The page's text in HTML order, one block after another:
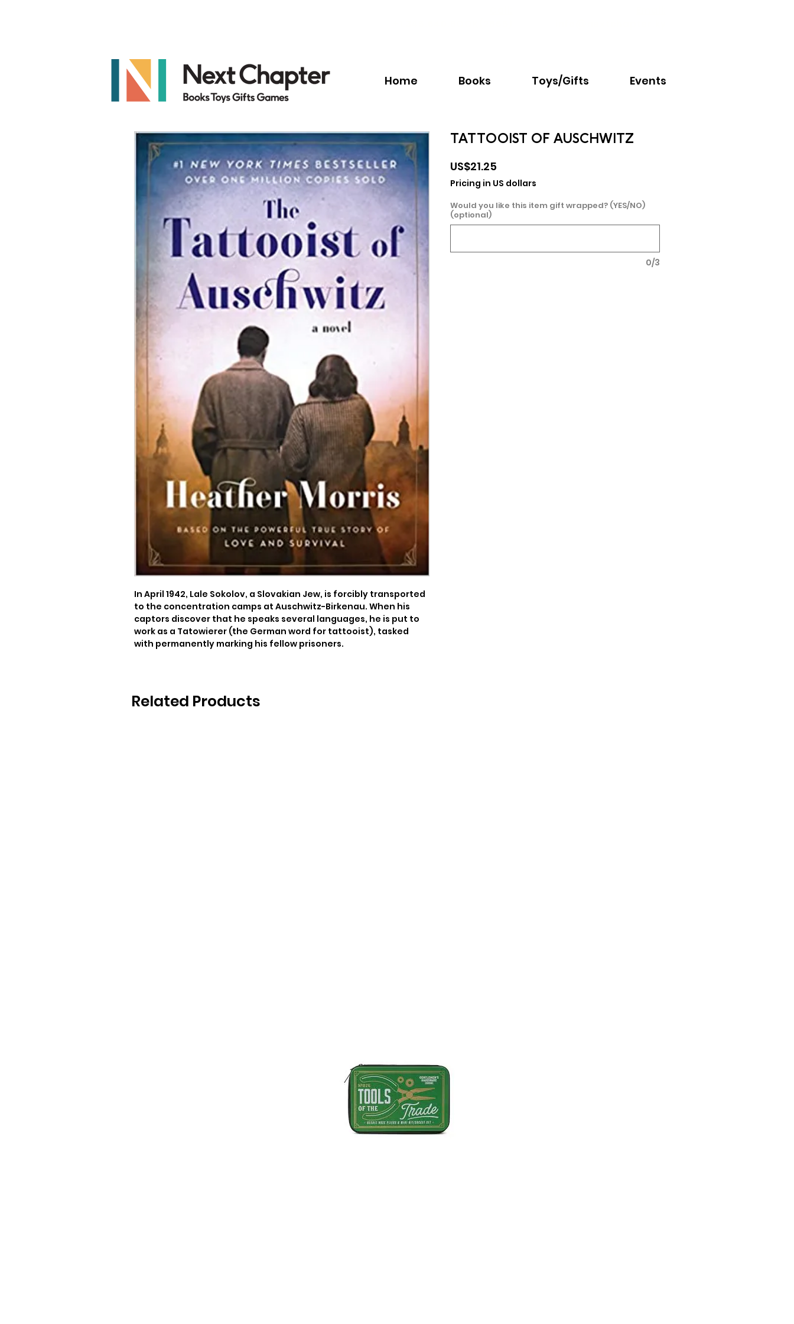
Home Books Toys/Gifts Events
In April 1942, Lale Sokolov, a Slovakian Jew, is forcibly transported
to the concentration camps at Auschwitz-Birkenau. When his
captors discover that he speaks several languages, he is put to
work as a Tatowierer (the German word for tattooist), tasked
with permanently marking his fellow prisoners.
TATTOOIST OF AUSCHWITZ
US$21.25
Pricing in US dollars
Would you like this item gift wrapped? (YES/NO)
(optional)
0/3
Related Products